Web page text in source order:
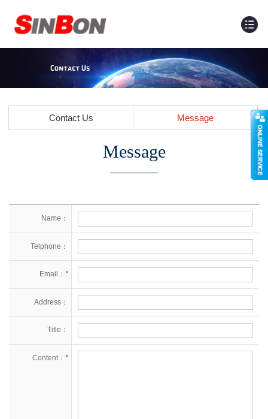
Contact Us Message
Message
Name：
Telphone：
Email：*
Address：
Title：
Content：*